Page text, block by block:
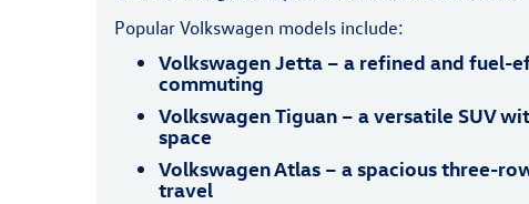
Popular Volkswagen models include:
Volkswagen Jetta – a refined and fuel-
commuting
Volkswagen Tiguan – a versatile SUV
space
Volkswagen Atlas – a spacious three-
travel